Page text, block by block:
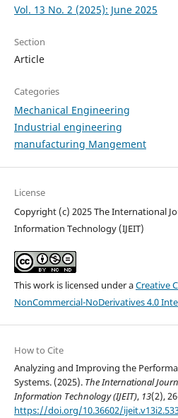
Vol. 13 No. 2 (2025): June 2025
Section
Article
Categories
Mechanical Engineering
Industrial engineering
manufacturing Mangement
License
Copyright (c) 2025 The International
Information Technology (IJEIT)
This work is licensed under aCreative
NonCommercial-NoDerivatives 4.0
How to Cite
Analyzing and Improving the
Systems. (2025). The International
Information Technology (IJEIT), 13(2),
https://doi.org/10.36602/